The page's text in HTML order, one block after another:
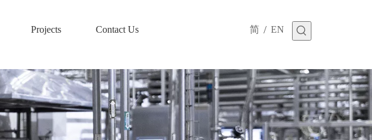
Projects Contact Us 简 / EN